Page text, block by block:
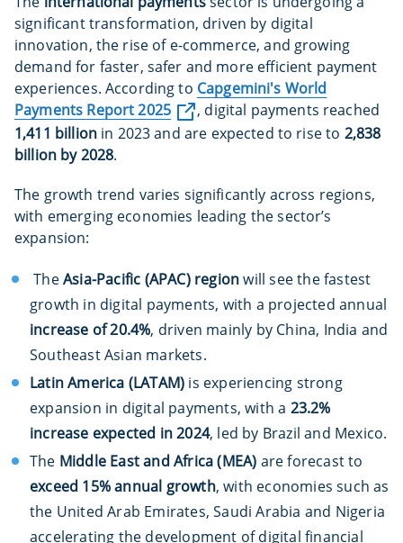
significant transformation, driven by digital
innovation, the rise of e-commerce, and growing
demand for faster, safer and more efficient payment
experiences. According to Capgemini's World
Payments Report 2025
, digital payments reached
1,411 billionin 2023 and are expected to rise to 2,838
billion by 2028.
The growth trend varies significantly across regions,
with emerging economies leading the sector’s
expansion:
TheAsia-Pacific (APAC) regionwill see the fastest
growth in digital payments, with a projected annual
increase of 20.4%, driven mainly by China, India and
Southeast Asian markets.
Latin America (LATAM) is experiencing strong
expansion in digital payments, with a 23.2%
increase expected in 2024, led by Brazil and Mexico.
The Middle East and Africa (MEA) are forecast to
exceed 15% annual growth, with economies such as
the United Arab Emirates, Saudi Arabia and Nigeria
accelerating the development of digital financial